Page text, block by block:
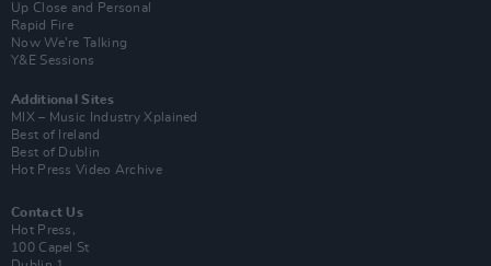
Up Close and Personal
Rapid Fire
Now We’re Talking
Y&E Sessions
Additional Sites
MIX – Music Industry Xplained
Best of Ireland
Best of Dublin
Hot Press Video Archive
Contact Us
Hot Press,
100 Capel St